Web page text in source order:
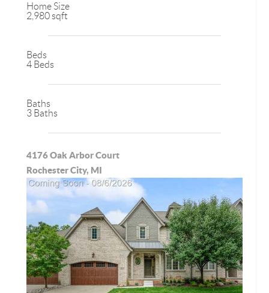
Home Size
2,980 sqft
Beds
4 Beds
Baths
3 Baths
4176 Oak Arbor Court
Rochester City, MI